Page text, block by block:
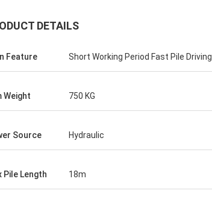
DETAILS
Feature Short Working Period Fast Pile Driving
Weight 750 KG
Source Hydraulic
Pile Length 18m